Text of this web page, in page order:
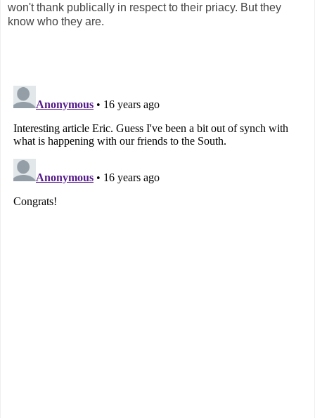
won't thank publically in respect to their priacy. But they
know who they are.